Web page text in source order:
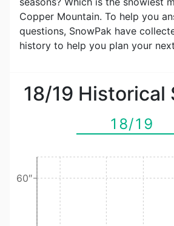
Copper Mountain. To help you
questions, SnowPak have
history to help you plan your
18/19 Historical
18/19
60″